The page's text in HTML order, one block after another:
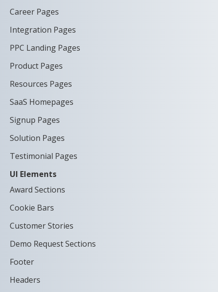
Career Pages
Integration Pages
PPC Landing Pages
Product Pages
Resources Pages
SaaS Homepages
Signup Pages
Solution Pages
Testimonial Pages
UI Elements
Award Sections
Cookie Bars
Customer Stories
Demo Request Sections
Footer
Headers